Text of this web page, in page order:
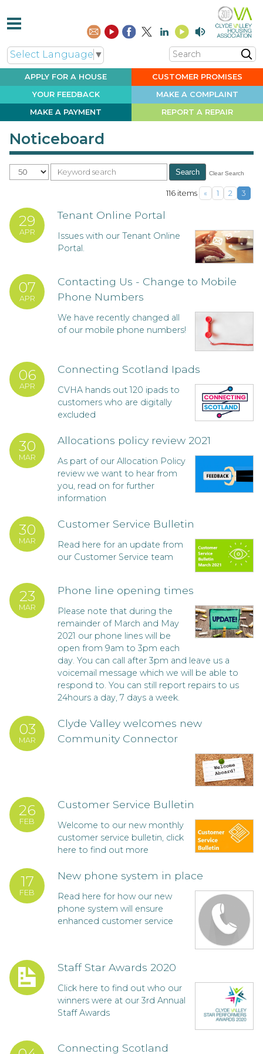
Select Language ▼ Search
APPLY FOR A HOUSE CUSTOMER PROMISES
YOUR FEEDBACK MAKE A COMPLAINT
MAKE A PAYMENT REPORT A REPAIR
Noticeboard
Per Page
Clear Search
116 items « 1 2 3
29
APR
Tenant Online Portal
Issues with our Tenant Online
Portal.
07
APR
Contacting Us - Change to Mobile
Phone Numbers
We have recently changed all
of our mobile phone numbers!
06
APR
Connecting Scotland Ipads
CVHA hands out 120 ipads to
customers who are digitally
excluded
30
MAR
Allocations policy review 2021
As part of our Allocation Policy
review we want to hear from
you, read on for further
information
30
MAR
Customer Service Bulletin
Read here for an update from
our Customer Service team
23
MAR
Phone line opening times
Please note that during the
remainder of March and May
2021 our phone lines will be
open from 9am to 3pm each
day. You can call after 3pm and leave us a
voicemail message which we will be able to
respond to. You can still report repairs to us
24hours a day, 7 days a week.
03
MAR
Clyde Valley welcomes new
Community Connector
26
FEB
Customer Service Bulletin
Welcome to our new monthly
customer service bulletin, click
here to find out more
17
FEB
New phone system in place
Read here for how our new
phone system will ensure
enhanced customer service
Staff Star Awards 2020
Click here to find out who our
winners were at our 3rd Annual
Staff Awards
Connecting Scotland